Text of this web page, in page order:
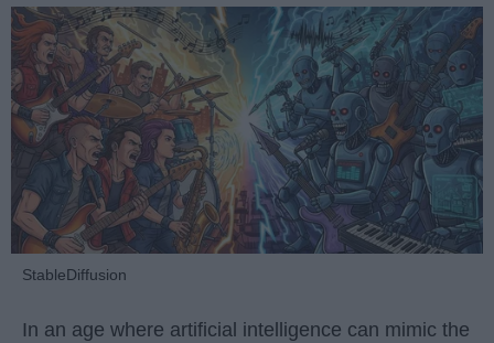
StableDiffusion
In an age where artificial intelligence can mimic the